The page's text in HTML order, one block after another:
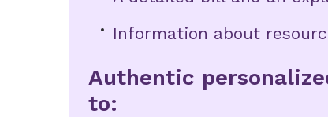
Information about
Authentic
to: